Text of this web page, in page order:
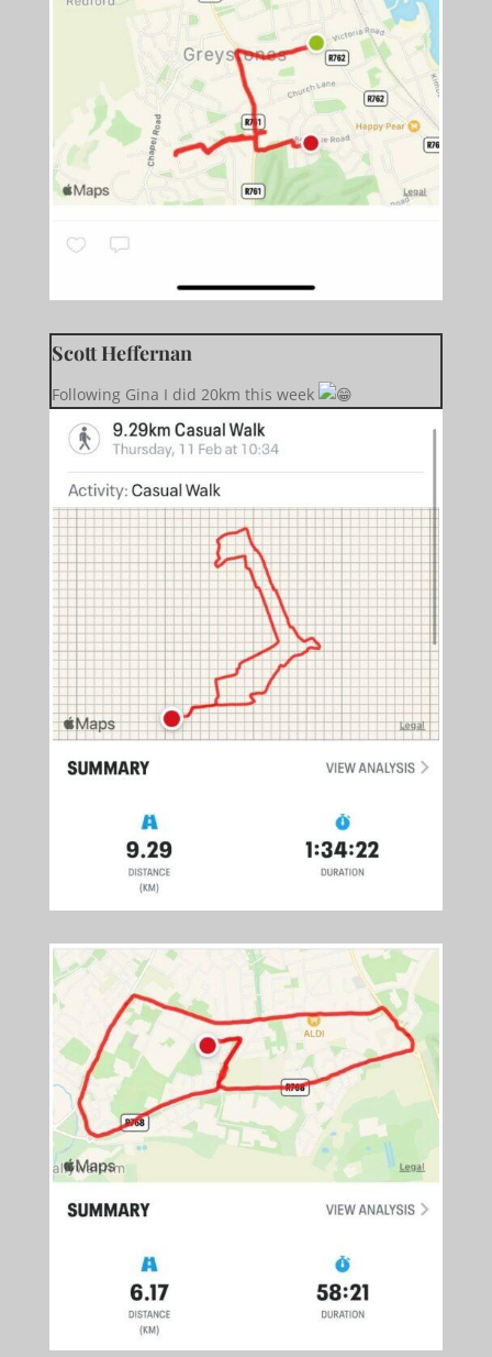
Scott Heffernan
Following Gina I did 20km this week